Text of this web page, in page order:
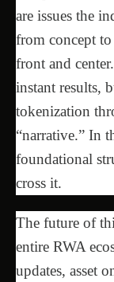
are issues the
from concept
front and
instant results,
tokenization
“narrative.” In
foundational
cross it.
The future of
entire RWA
updates, asset